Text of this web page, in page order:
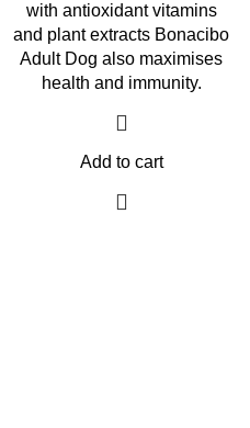
with antioxidant vitamins
and plant extracts Bonacibo
Adult Dog also maximises
health and immunity.
Add to cart